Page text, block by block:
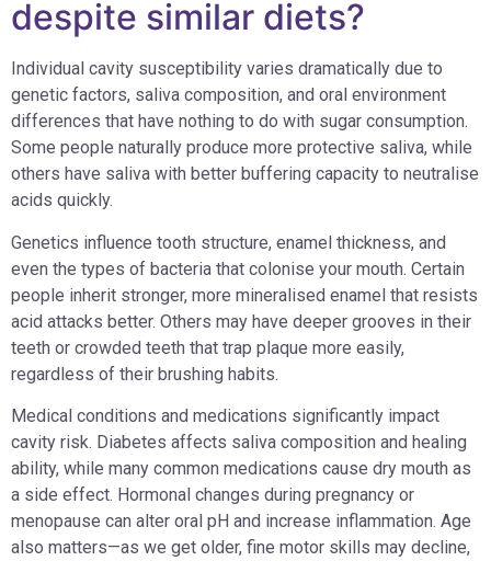
despite similar diets?
Individual cavity susceptibility varies dramatically due to
genetic factors, saliva composition, and oral environment
differences that have nothing to do with sugar consumption.
Some people naturally produce more protective saliva, while
others have saliva with better buffering capacity to neutralise
acids quickly.
Genetics influence tooth structure, enamel thickness, and
even the types of bacteria that colonise your mouth. Certain
people inherit stronger, more mineralised enamel that resists
acid attacks better. Others may have deeper grooves in their
teeth or crowded teeth that trap plaque more easily,
regardless of their brushing habits.
Medical conditions and medications significantly impact
cavity risk. Diabetes affects saliva composition and healing
ability, while many common medications cause dry mouth as
a side effect. Hormonal changes during pregnancy or
menopause can alter oral pH and increase inflammation. Age
also matters—as we get older, fine motor skills may decline,